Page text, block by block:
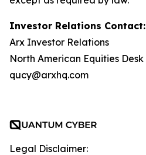
Investor Relations Contact:
Arx Investor Relations
North American Equities Desk
qucy@arxhq.com
Legal Disclaimer: